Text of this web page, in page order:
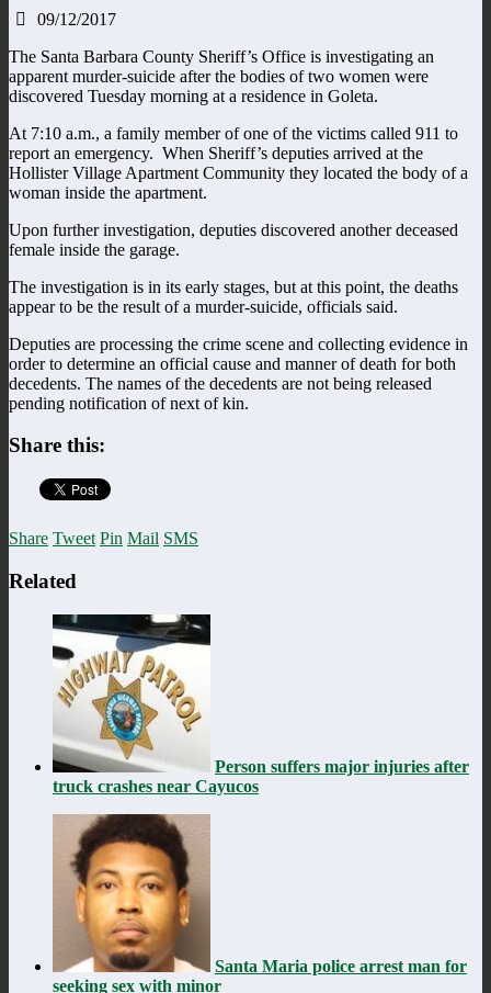
09/12/2017
The Santa Barbara County Sheriff’s Office is investigating an
apparent murder-suicide after the bodies of two women were
discovered Tuesday morning at a residence in Goleta.
At 7:10 a.m., a family member of one of the victims called 911 to
report an emergency. When Sheriff’s deputies arrived at the
Hollister Village Apartment Community they located the body of a
woman inside the apartment.
Upon further investigation, deputies discovered another deceased
female inside the garage.
The investigation is in its early stages, but at this point, the deaths
appear to be the result of a murder-suicide, officials said.
Deputies are processing the crime scene and collecting evidence in
order to determine an official cause and manner of death for both
decedents. The names of the decedents are not being released
pending notification of next of kin.
Share this:
Share Tweet Pin Mail SMS
Related
Person suffers major injuries after
truck crashes near Cayucos
Santa Maria police arrest man for
seeking sex with minor